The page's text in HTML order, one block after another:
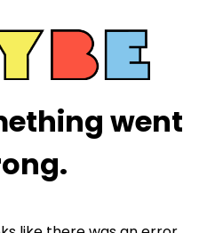
went